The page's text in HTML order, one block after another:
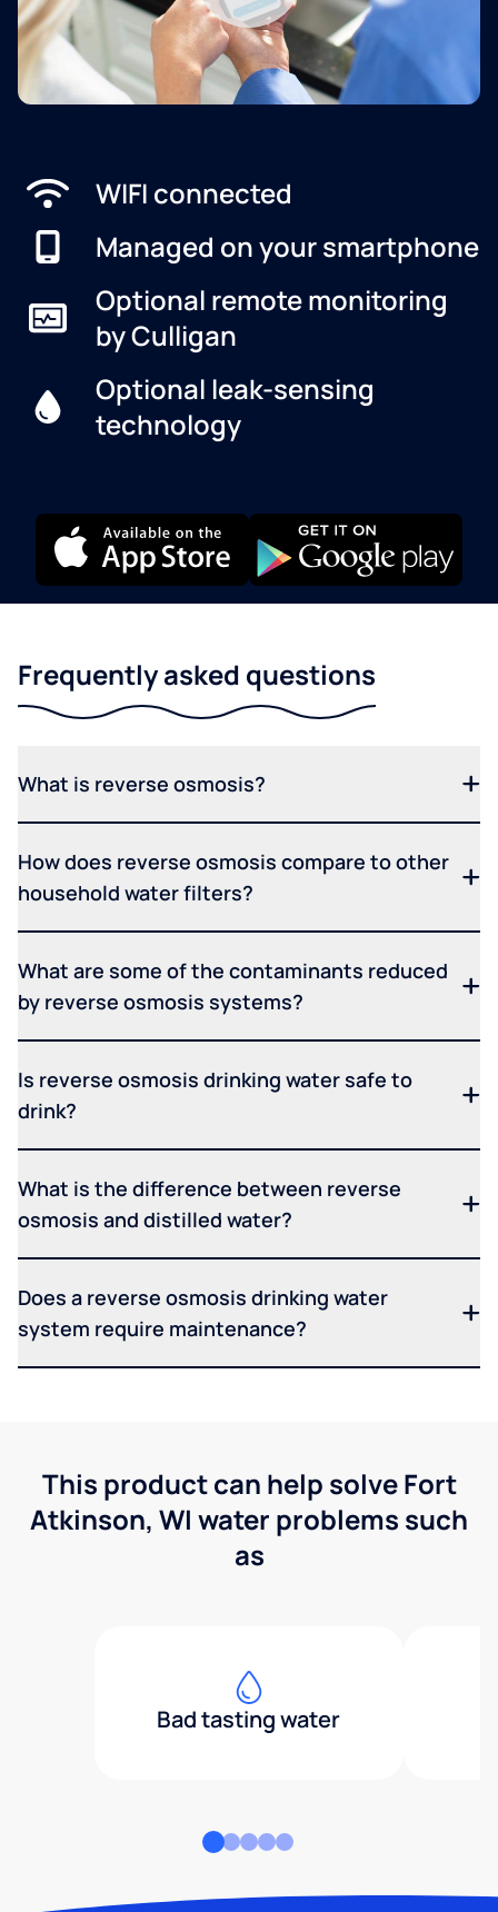
WIFI connected
Managed on your smartphone
Optional remote monitoring
by Culligan
Optional leak-sensing
technology
Frequently asked questions
What is reverse osmosis?
How does reverse osmosis compare to other
household water filters?
What are some of the contaminants reduced
by reverse osmosis systems?
Is reverse osmosis drinking water safe to
drink?
What is the difference between reverse
osmosis and distilled water?
Does a reverse osmosis drinking water
system require maintenance?
This product can help solve Fort
Atkinson, WI water problems such
as
Bad tasting water